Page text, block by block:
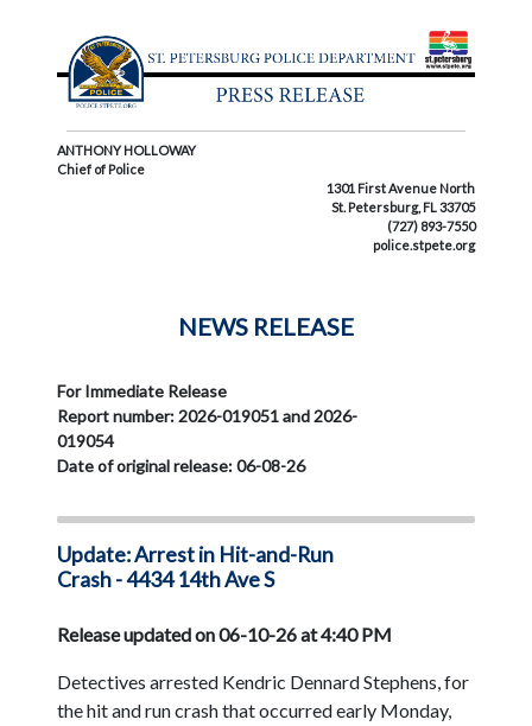
ANTHONY HOLLOWAY
Chief of Police
1301 First Avenue North
St. Petersburg, FL 33705
(727) 893-7550
police.stpete.org
NEWS RELEASE
For Immediate Release
Report number: 2026-019051 and 2026-
019054
Date of original release: 06-08-26
Update: Arrest in Hit-and-Run
Crash - 4434 14th Ave S
Release updated on 06-10-26 at 4:40 PM
Detectives arrested Kendric Dennard Stephens, for
the hit and run crash that occurred early Monday,